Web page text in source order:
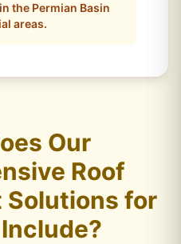
the Permian Basin
areas.
Our
Roof
Solutions for